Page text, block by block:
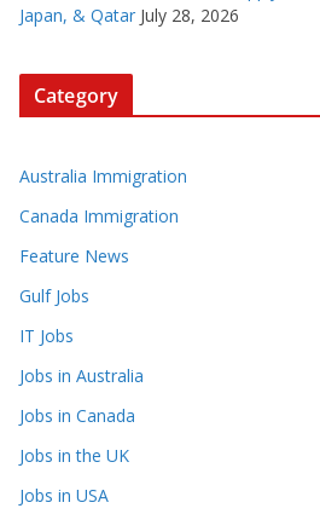
Japan, & Qatar July 28, 2026
Category
Australia Immigration
Canada Immigration
Feature News
Gulf Jobs
IT Jobs
Jobs in Australia
Jobs in Canada
Jobs in the UK
Jobs in USA